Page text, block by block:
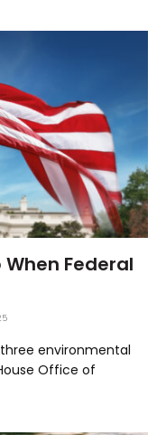
When Federal
environmental
Office of